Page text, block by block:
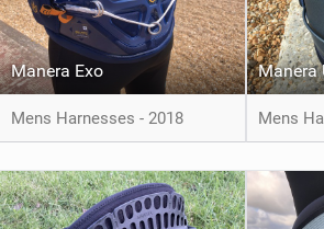
Manera Exo
Mens Harnesses - 2018
Manera
Mens